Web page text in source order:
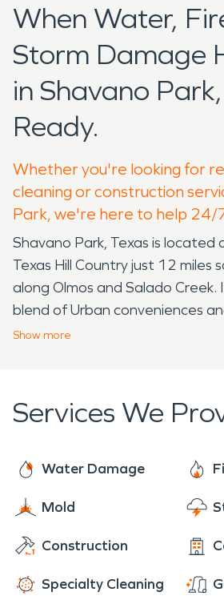
When Water,
Storm Damage
in Shavano
Ready.
Whether you're looking for
cleaning or construction
Park, we're here to help 24/
Shavano Park, Texas is
Texas Hill Country just 12
along Olmos and Salado Creek.
blend of Urban conveniences
The neighborhood includes
Manor, Huntington, Willow
Garden. In 1884, the San
switch. During this time,
Boerne. Originally the town only
Carpenter, grocery store and
Shavano Park is now completely
the City of San Antonio. 2018
Show more
Services We
Water Damage
Mold
Construction
Specialty Cleaning